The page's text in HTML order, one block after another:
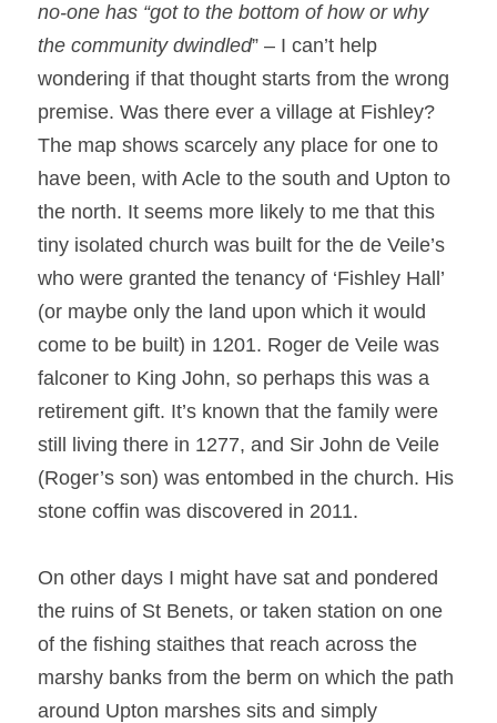
no-one has “got to the bottom of how or why
the community dwindled” – I can’t help
wondering if that thought starts from the wrong
premise. Was there ever a village at Fishley?
The map shows scarcely any place for one to
have been, with Acle to the south and Upton to
the north. It seems more likely to me that this
tiny isolated church was built for the de Veile’s
who were granted the tenancy of ‘Fishley Hall’
(or maybe only the land upon which it would
come to be built) in 1201. Roger de Veile was
falconer to King John, so perhaps this was a
retirement gift. It’s known that the family were
still living there in 1277, and Sir John de Veile
(Roger’s son) was entombed in the church. His
stone coffin was discovered in 2011.
On other days I might have sat and pondered
the ruins of St Benets, or taken station on one
of the fishing staithes that reach across the
marshy banks from the berm on which the path
around Upton marshes sits and simply